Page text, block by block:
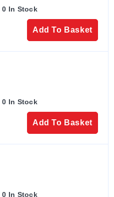
0 In Stock
Add To Basket
0 In Stock
Add To Basket
0 In Stock